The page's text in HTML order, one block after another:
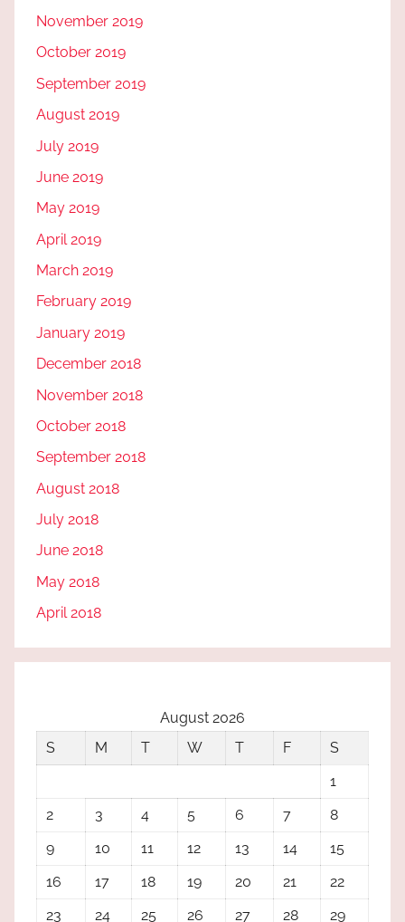
November 2019
October 2019
September 2019
August 2019
July 2019
June 2019
May 2019
April 2019
March 2019
February 2019
January 2019
December 2018
November 2018
October 2018
September 2018
August 2018
July 2018
June 2018
May 2018
April 2018
August 2026
S
M T W T F
S
1
2
3 4 5 6 7
8
9
10 11 12 13 14
15
16
17 18 19 20 21
22
23
24 25 26 27 28 29